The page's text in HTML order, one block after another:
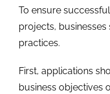
To ensure
projects,
practices.
First, applications
business objectives